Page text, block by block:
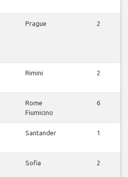
Prague 2
Rimini 2
Rome
Fiumicino
6
Santander 1
Sofia 2